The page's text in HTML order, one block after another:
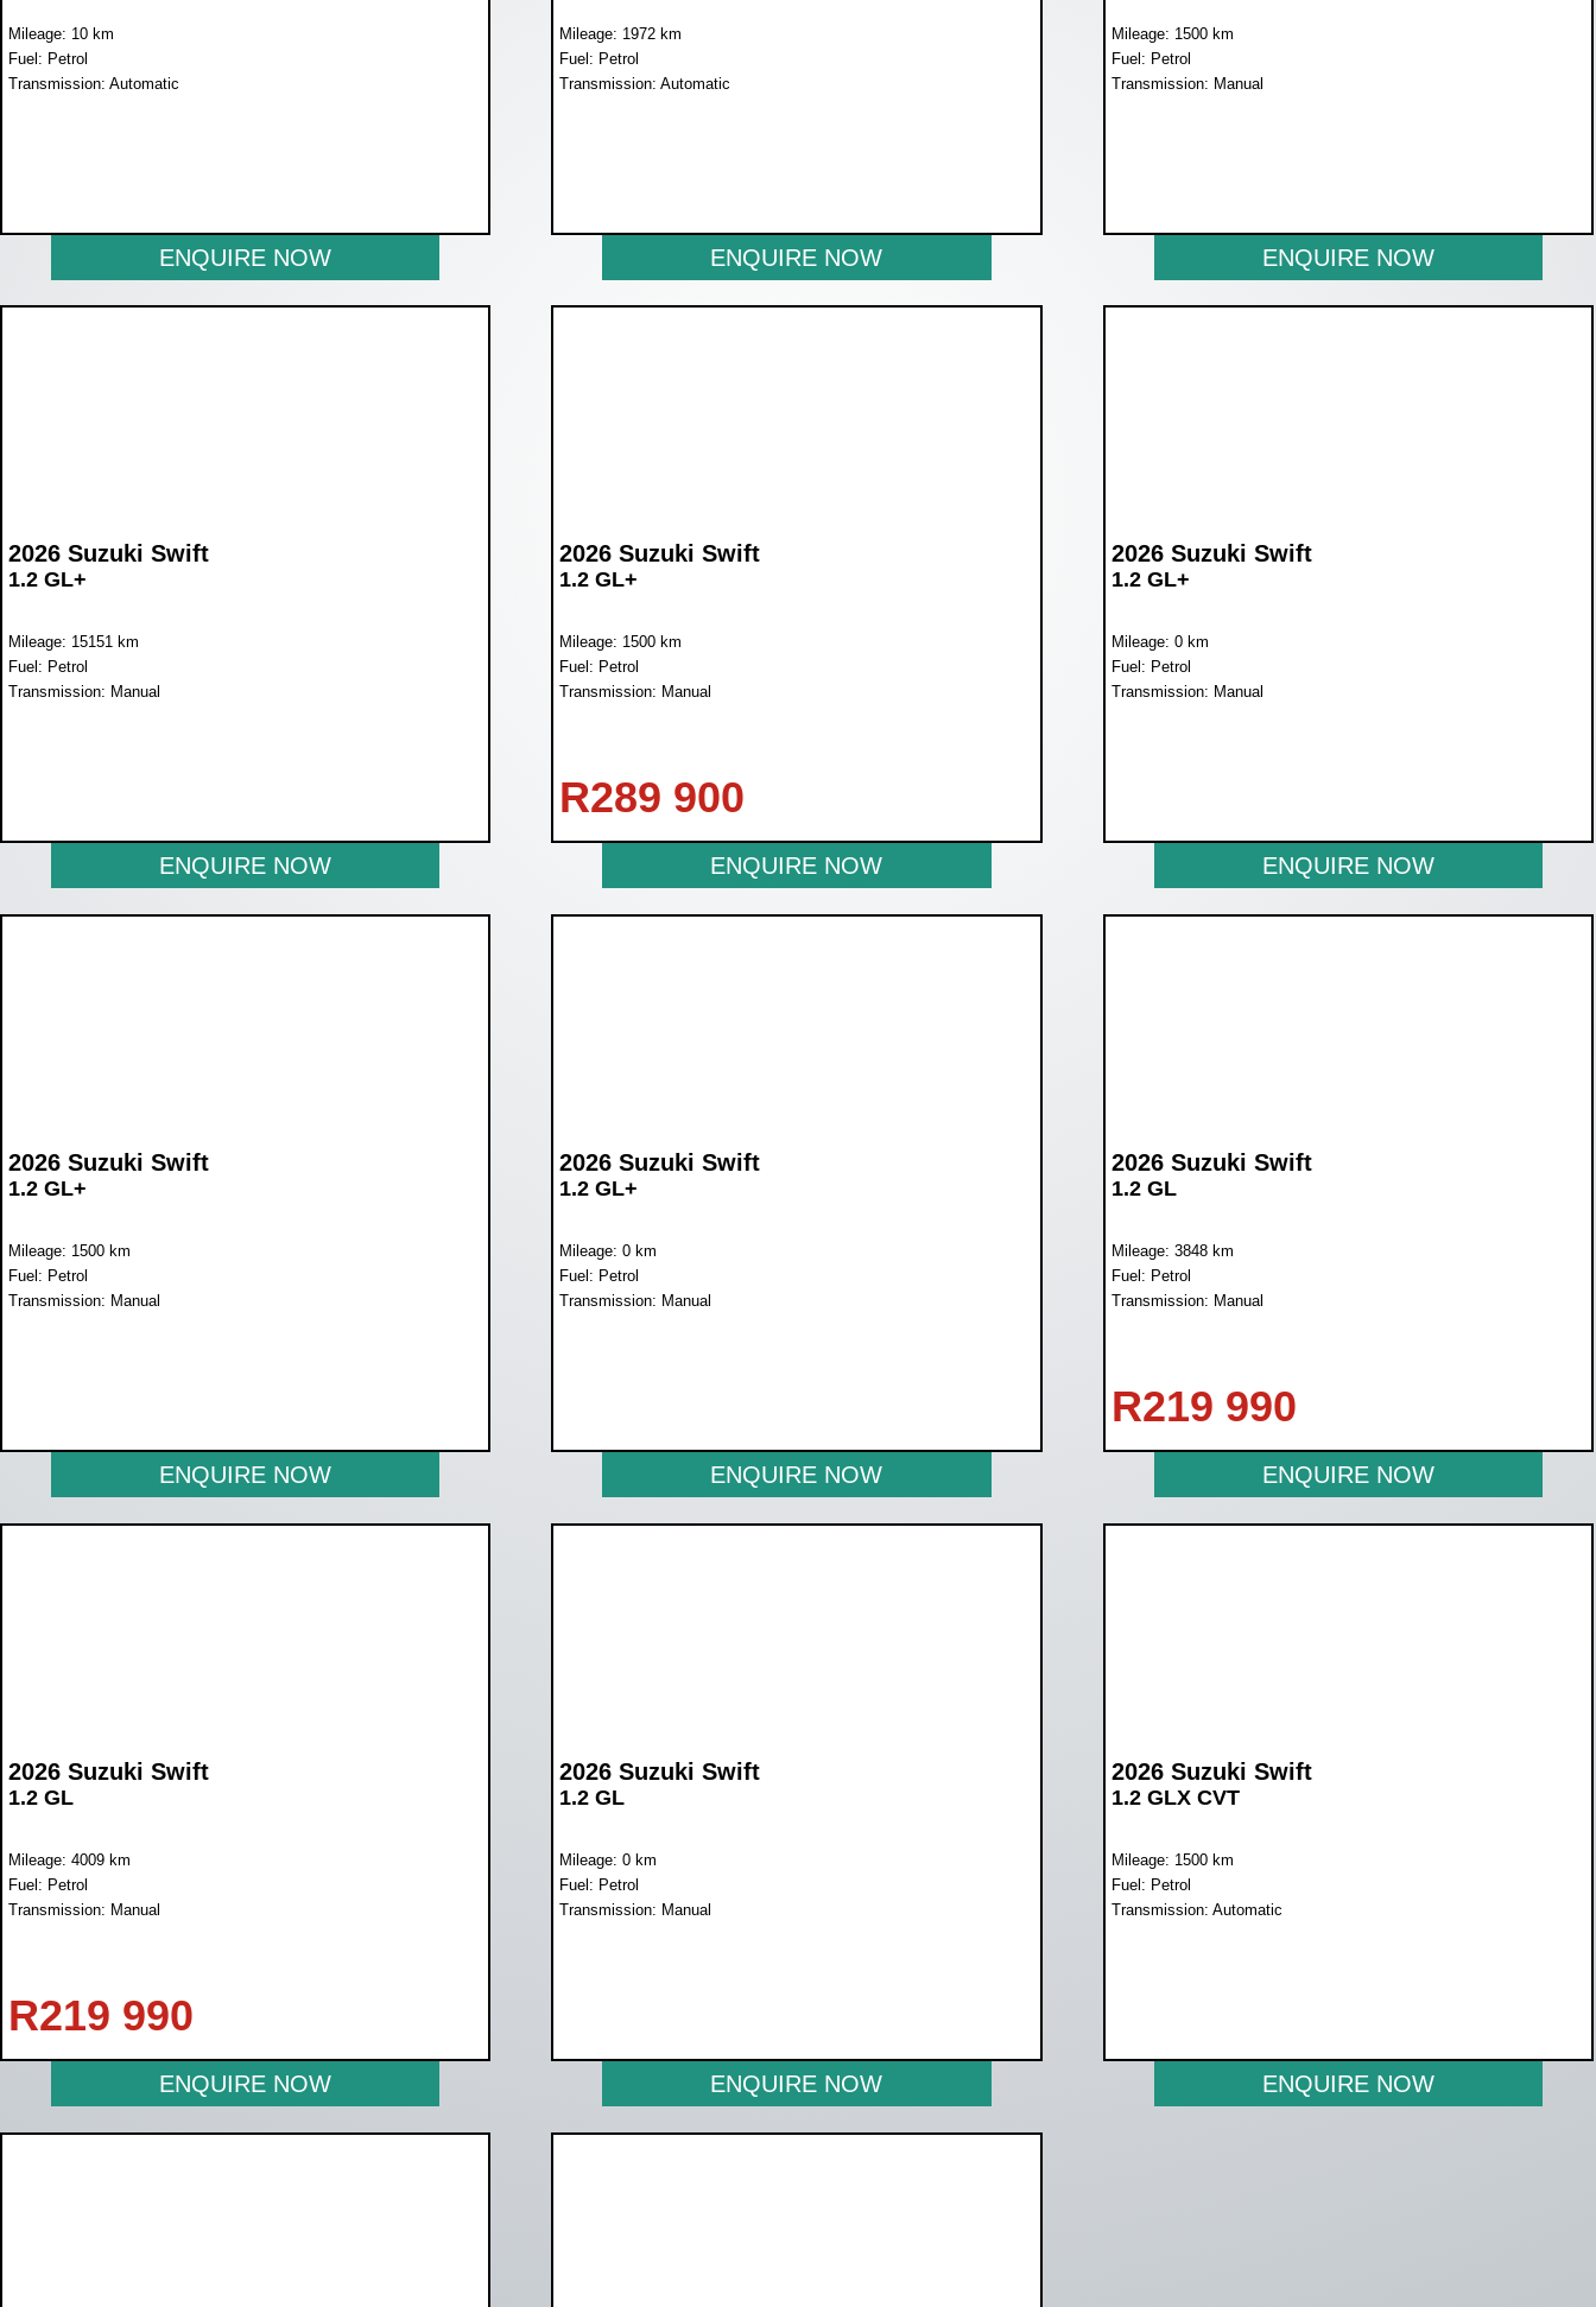
Mileage: 10 km
Fuel: Petrol
Transmission: Automatic
ENQUIRE NOW
Mileage: 1972 km
Fuel: Petrol
Transmission: Automatic
ENQUIRE NOW
Mileage: 1500 km
Fuel: Petrol
Transmission: Manual
ENQUIRE NOW
2026 Suzuki Swift
1.2 GL+
Mileage: 15151 km
Fuel: Petrol
Transmission: Manual
ENQUIRE NOW
2026 Suzuki Swift
1.2 GL+
Mileage: 1500 km
Fuel: Petrol
Transmission: Manual
R289 900
ENQUIRE NOW
2026 Suzuki Swift
1.2 GL+
Mileage: 0 km
Fuel: Petrol
Transmission: Manual
ENQUIRE NOW
2026 Suzuki Swift
1.2 GL+
Mileage: 1500 km
Fuel: Petrol
Transmission: Manual
ENQUIRE NOW
2026 Suzuki Swift
1.2 GL+
Mileage: 0 km
Fuel: Petrol
Transmission: Manual
ENQUIRE NOW
2026 Suzuki Swift
1.2 GL
Mileage: 3848 km
Fuel: Petrol
Transmission: Manual
R219 990
ENQUIRE NOW
2026 Suzuki Swift
1.2 GL
Mileage: 4009 km
Fuel: Petrol
Transmission: Manual
R219 990
ENQUIRE NOW
2026 Suzuki Swift
1.2 GL
Mileage: 0 km
Fuel: Petrol
Transmission: Manual
ENQUIRE NOW
2026 Suzuki Swift
1.2 GLX CVT
Mileage: 1500 km
Fuel: Petrol
Transmission: Automatic
ENQUIRE NOW